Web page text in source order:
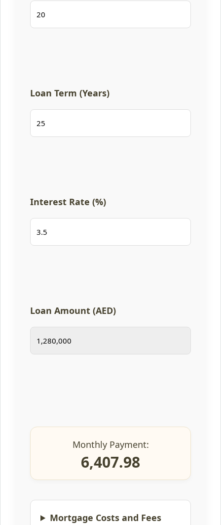
Loan Term (Years)
Interest Rate (%)
Loan Amount (AED)
Monthly Payment:
6,407.98
Mortgage Costs and Fees